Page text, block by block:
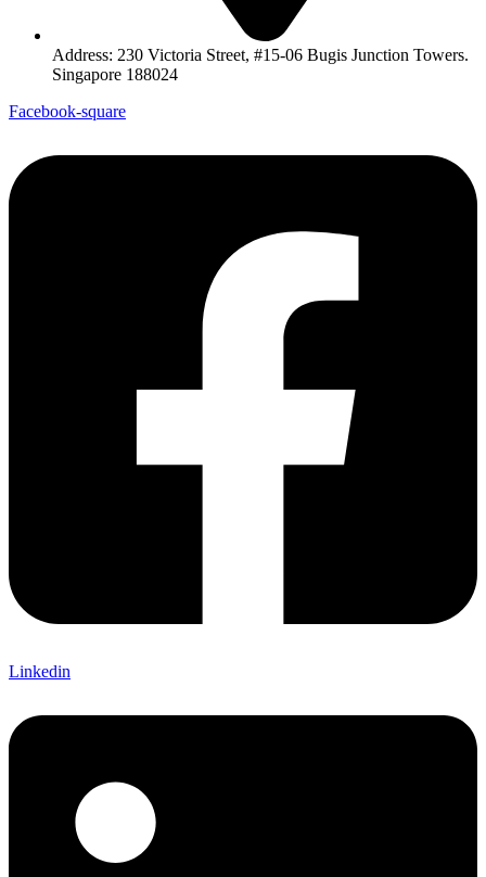
Address: 230 Victoria Street, #15-06 Bugis Junction Towers.
Singapore 188024
Facebook-square
Linkedin